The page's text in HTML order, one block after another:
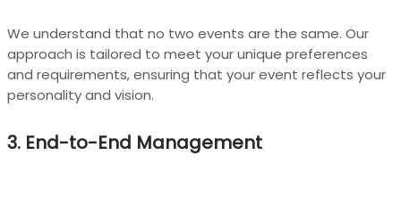
We understand that no two events are the same. Our
approach is tailored to meet your unique preferences
and requirements, ensuring that your event reflects your
personality and vision.
3. End-to-End Management